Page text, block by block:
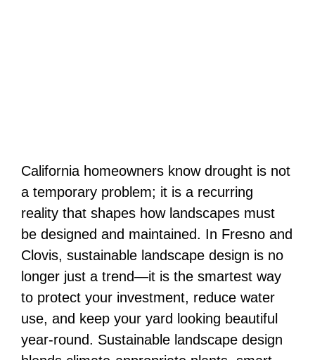
California homeowners know drought is not
a temporary problem; it is a recurring
reality that shapes how landscapes must
be designed and maintained. In Fresno and
Clovis, sustainable landscape design is no
longer just a trend—it is the smartest way
to protect your investment, reduce water
use, and keep your yard looking beautiful
year-round. Sustainable landscape design